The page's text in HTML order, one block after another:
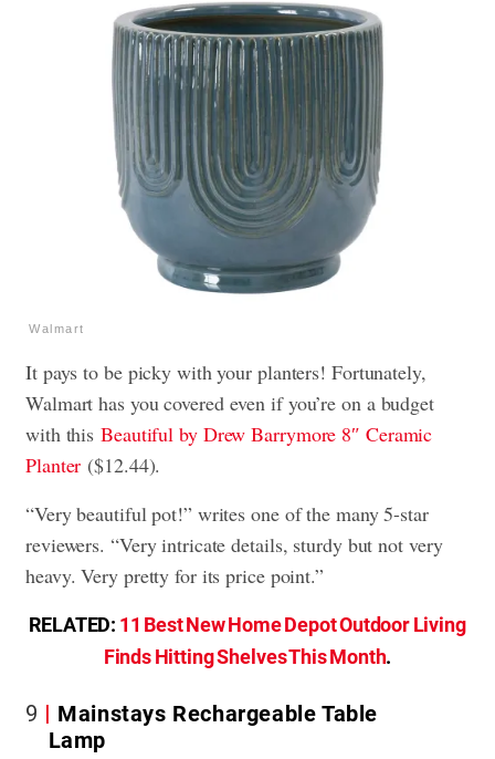
Walmart
It pays to be picky with your planters! Fortunately,
Walmart has you covered even if you’re on a budget
with thisBeautiful by Drew Barrymore 8″ Ceramic
Planter ($12.44).
“Very beautiful pot!” writes one of the many 5-star
reviewers. “Very intricate details, sturdy but not very
heavy. Very pretty for its price point.”
RELATED: 11 Best New Home Depot Outdoor Living
Finds Hitting Shelves This Month.
9
Mainstays Rechargeable Table
Lamp